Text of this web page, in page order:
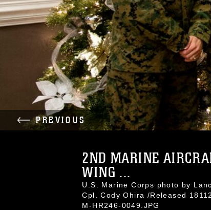
PREVIOUS
2ND MARINE
WING ...
U.S. Marine Corps photo by
Cpl. Cody Ohira /Released
M-HR246-0049.JPG